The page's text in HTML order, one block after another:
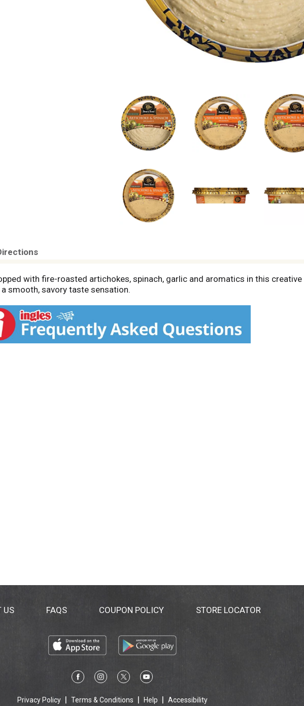
with fire-roasted artichokes, spinach, garlic and aromatics in this creative
smooth, savory taste sensation.
US FAQS COUPON POLICY STORE LOCATOR
Privacy Policy Terms & Conditions Help Accessibility